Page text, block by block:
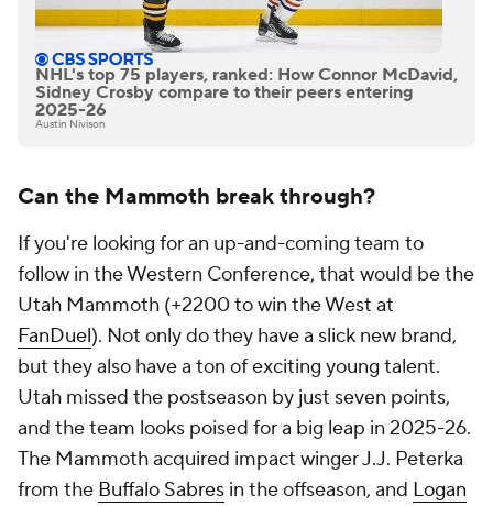
NHL's top 75 players, ranked: How Connor McDavid,
Sidney Crosby compare to their peers entering
2025-26
Austin Nivison
Can the Mammoth break through?
If you're looking for an up-and-coming team to
follow in the Western Conference, that would be the
Utah Mammoth (+2200 to win the West at
FanDuel). Not only do they have a slick new brand,
but they also have a ton of exciting young talent.
Utah missed the postseason by just seven points,
and the team looks poised for a big leap in 2025-26.
The Mammoth acquired impact winger J.J. Peterka
from the Buffalo Sabres in the offseason, and Logan